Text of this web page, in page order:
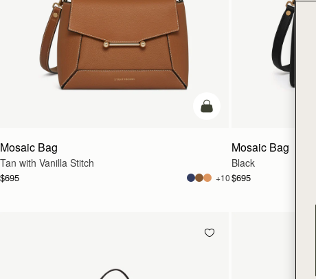
add to bag
Mosaic Bag
Tan with Vanilla Stitch
$695 +10
Mosaic Bag
Black
$695